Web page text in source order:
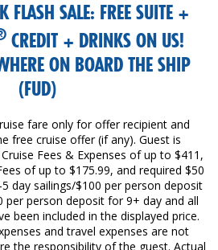
FLASH SALE: FREE SUITE +
CREDIT + DRINKS ON US!
ON BOARD THE SHIP
(FUD)
fare only for offer recipient and
free cruise offer (if any). Guest is
Fees & Expenses of up to $411,
of up to $175.99, and required $50
day sailings/$100 per person deposit
per person deposit for 9+ day and all
been included in the displayed price.
and travel expenses are not
the responsibility of the guest. Actual